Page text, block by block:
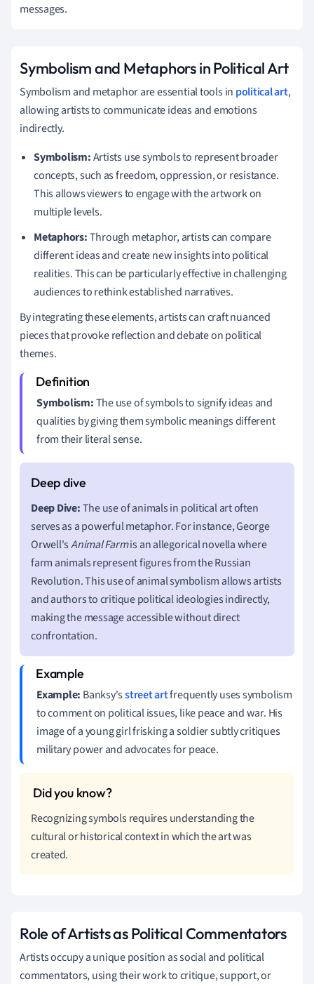
messages.
Symbolism and Metaphors in Political Art
Symbolism and metaphor are essential tools in political art,
allowing artists to communicate ideas and emotions
indirectly.
Symbolism:Artists use symbols to represent broader
concepts, such as freedom, oppression, or resistance.
This allows viewers to engage with the artwork on
multiple levels.
Metaphors:Through metaphor, artists can compare
different ideas and create new insights into political
realities. This can be particularly effective in challenging
audiences to rethink established narratives.
By integrating these elements, artists can craft nuanced
pieces that provoke reflection and debate on political
themes.
Symbolism:The use of symbols to signify ideas and
qualities by giving them symbolic meanings different
from their literal sense.
Deep Dive:The use of animals in political art often
serves as a powerful metaphor. For instance, George
Orwell'sAnimal Farmis an allegorical novella where
farm animals represent figures from the Russian
Revolution. This use of animal symbolism allows artists
and authors to critique political ideologies indirectly,
making the message accessible without direct
confrontation.
Example: Banksy'sstreet artfrequently uses symbolism
to comment on political issues, like peace and war. His
image of a young girl frisking a soldier subtly critiques
military power and advocates for peace.
Recognizing symbols requires understanding the
cultural or historical context in which the art was
created.
Role of Artists as Political Commentators
Artists occupy a unique position as social and political
commentators, using their work to critique, support, or